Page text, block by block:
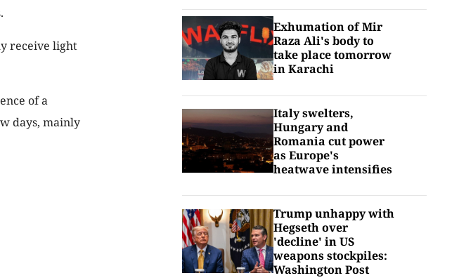
receive light
of a
days, mainly
Exhumation of Mir
Raza Ali's body to
take place tomorrow
in Karachi
Italy swelters,
Hungary and
Romania cut power
as Europe's
heatwave intensifies
Trump unhappy with
Hegseth over
'decline' in US
weapons stockpiles:
Washington Post